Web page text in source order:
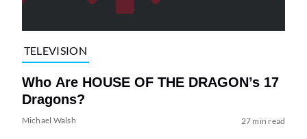
TELEVISION
Who Are HOUSE OF THE DRAGON’s 17
Dragons?
Michael Walsh 27 min read